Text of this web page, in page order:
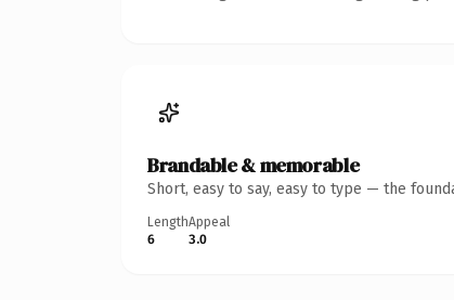
Brandable & memorable
Short, easy to say, easy to type — the
Length
6
Appeal
3.0